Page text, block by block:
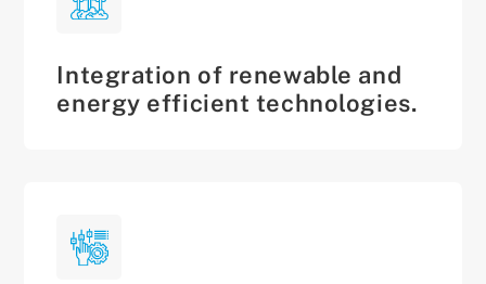
Integration of renewable and
energy efficient technologies.